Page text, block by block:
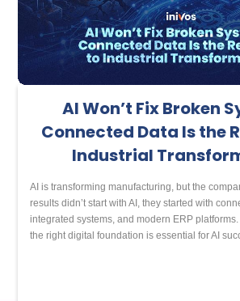
AI Won’t Fix Broken
Connected Data Is the
Industrial
AI is transforming manufacturing, but the
results didn’t start with AI, they started with
integrated systems, and modern ERP
the right digital foundation is essential for AI